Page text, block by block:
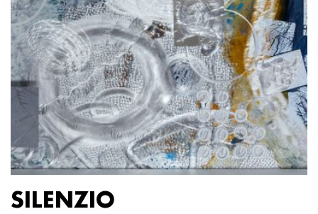
SILENZIO